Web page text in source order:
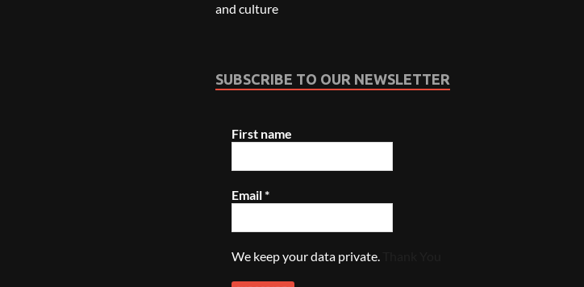
and culture
SUBSCRIBE TO OUR NEWSLETTER
First name
Email*
We keep your data private.